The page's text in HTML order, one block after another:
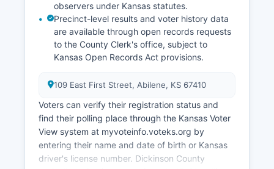
observers under Kansas statutes.
Precinct-level results and voter history data
are available through open records requests
to the County Clerk's office, subject to
Kansas Open Records Act provisions.
109 East First Street, Abilene, KS 67410
Voters can verify their registration status and
find their polling place through the Kansas Voter
View system at myvoteinfo.voteks.org by
entering their name and date of birth or Kansas
driver's license number. Dickinson County